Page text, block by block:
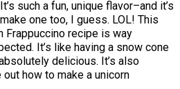
such a fun, unique flavor–and it’s
one too, I guess. LOL! This
Frappuccino recipe is way
It’s like having a snow cone
delicious. It’s also
how to make a unicorn